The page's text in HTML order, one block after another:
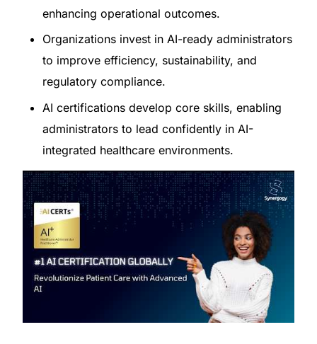
enhancing operational outcomes.
Organizations invest in AI-ready administrators
to improve efficiency, sustainability, and
regulatory compliance.
AI certifications develop core skills, enabling
administrators to lead confidently in AI-
integrated healthcare environments.